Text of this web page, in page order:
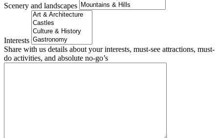
Scenery and landscapes
Interests
Share with us details about your interests, must-see attractions, must-
do activities, and absolute no-go’s